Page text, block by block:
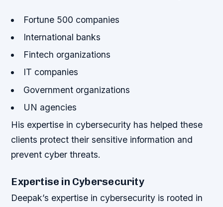
Fortune 500 companies
International banks
Fintech organizations
IT companies
Government organizations
UN agencies
His expertise in cybersecurity has helped these
clients protect their sensitive information and
prevent cyber threats.
Expertise in Cybersecurity
Deepak’s expertise in cybersecurity is rooted in